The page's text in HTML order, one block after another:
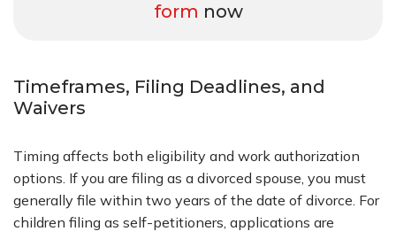
form now
Timeframes, Filing Deadlines, and
Waivers
Timing affects both eligibility and work authorization
options. If you are filing as a divorced spouse, you must
generally file within two years of the date of divorce. For
children filing as self-petitioners, applications are